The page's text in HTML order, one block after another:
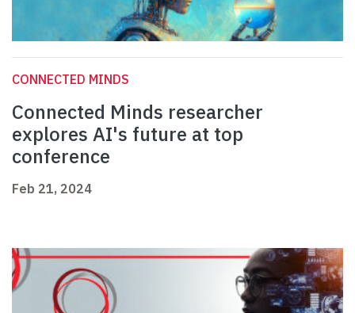
CONNECTED MINDS
Connected Minds researcher
explores AI's future at top
conference
Feb 21, 2024